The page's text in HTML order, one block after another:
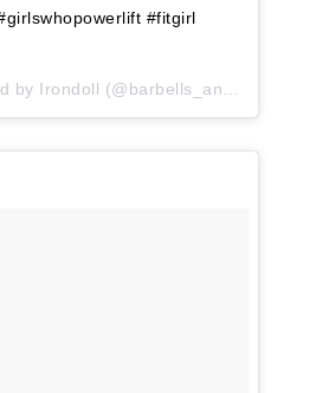
#fitgirl
A video posted by Irondoll (@barbells_and_pancakes) on